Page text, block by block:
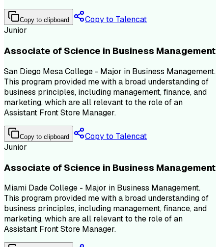
Copy to clipboard
Copy to Talencat
Junior
Associate of Science in Business Management
San Diego Mesa College - Major in Business Management.
This program provided me with a broad understanding of
business principles, including management, finance, and
marketing, which are all relevant to the role of an
Assistant Front Store Manager.
Copy to clipboard
Copy to Talencat
Junior
Associate of Science in Business Management
Miami Dade College - Major in Business Management.
This program provided me with a broad understanding of
business principles, including management, finance, and
marketing, which are all relevant to the role of an
Assistant Front Store Manager.